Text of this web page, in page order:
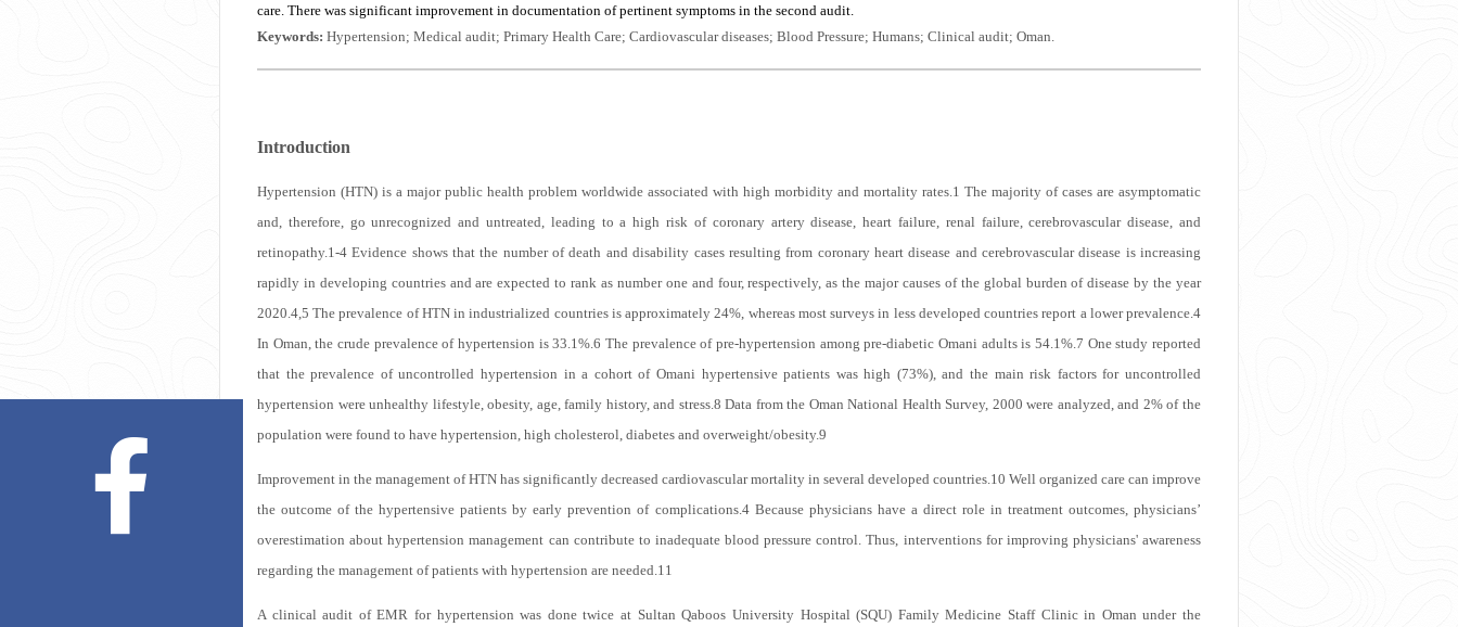
care. There was significant improvement in documentation of pertinent symptoms in the second audit.
Keywords: Hypertension; Medical audit; Primary Health Care; Cardiovascular diseases; Blood Pressure; Humans; Clinical audit; Oman.
Introduction
Hypertension (HTN) is a major public health problem worldwide associated with high morbidity and mortality rates.1 The majority of cases are asymptomatic
and, therefore, go unrecognized and untreated, leading to a high risk of coronary artery disease, heart failure, renal failure, cerebrovascular disease, and
retinopathy.1-4 Evidence shows that the number of death and disability cases resulting from coronary heart disease and cerebrovascular disease is increasing
rapidly in developing countries and are expected to rank as number one and four, respectively, as the major causes of the global burden of disease by the year
2020.4,5 The prevalence of HTN in industrialized countries is approximately 24%, whereas most surveys in less developed countries report a lower prevalence.4
In Oman, the crude prevalence of hypertension is 33.1%.6 The prevalence of pre-hypertension among pre-diabetic Omani adults is 54.1%.7 One study reported
that the prevalence of uncontrolled hypertension in a cohort of Omani hypertensive patients was high (73%), and the main risk factors for uncontrolled
hypertension were unhealthy lifestyle, obesity, age, family history, and stress.8 Data from the Oman National Health Survey, 2000 were analyzed, and 2% of the
population were found to have hypertension, high cholesterol, diabetes and overweight/obesity.9
Improvement in the management of HTN has significantly decreased cardiovascular mortality in several developed countries.10 Well organized care can improve
the outcome of the hypertensive patients by early prevention of complications.4Because physicians have a direct role in treatment outcomes, physicians’
overestimation about hypertension management can contribute to inadequate blood pressure control. Thus, interventions for improving physicians' awareness
regarding the management of patients with hypertension are needed.11
A clinical audit of EMR for hypertension was done twice at Sultan Qaboos University Hospital (SQU) Family Medicine Staff Clinic in Oman under the